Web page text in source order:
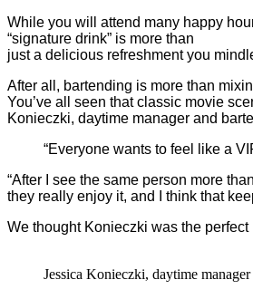
While you will attend many happy
“signature drink” is more than
just a delicious refreshment you
After all, bartending is more than
You’ve all seen that classic movie
Konieczki, daytime manager and
“Everyone wants to feel like a
“After I see the same person more
they really enjoy it, and I think that
We thought Konieczki was the
Jessica Konieczki, daytime